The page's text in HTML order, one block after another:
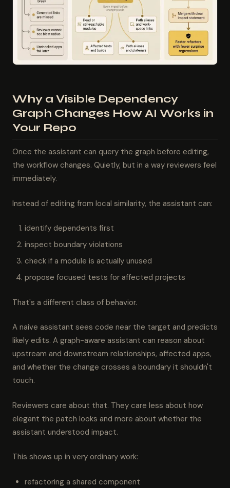
Why a Visible Dependency
Graph Changes How AI Works in
Your Repo
Once the assistant can query the graph before editing,
the workflow changes. Quietly, but in a way reviewers feel
immediately.
Instead of editing from local similarity, the assistant can:
identify dependents first
inspect boundary violations
check if a module is actually unused
propose focused tests for affected projects
That's a different class of behavior.
A naive assistant sees code near the target and predicts
likely edits. A graph-aware assistant can reason about
upstream and downstream relationships, affected apps,
and whether the change crosses a boundary it shouldn't
touch.
Reviewers care about that. They care less about how
elegant the patch looks and more about whether the
assistant understood impact.
This shows up in very ordinary work:
refactoring a shared component